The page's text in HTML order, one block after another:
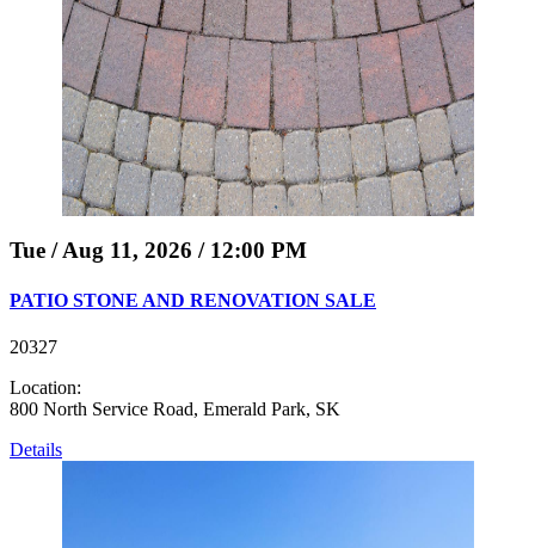
Tue / Aug 11, 2026 / 12:00 PM
PATIO STONE AND RENOVATION SALE
20327
Location:
800 North Service Road, Emerald Park, SK
Details